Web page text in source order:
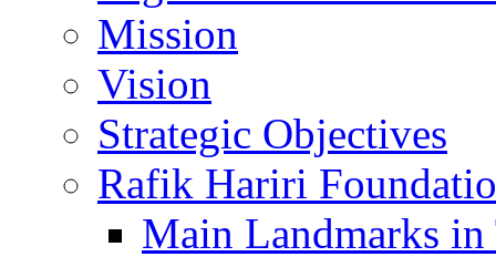
Mission
Vision
Strategic Objectives
Rafik Hariri
Main Landmarks